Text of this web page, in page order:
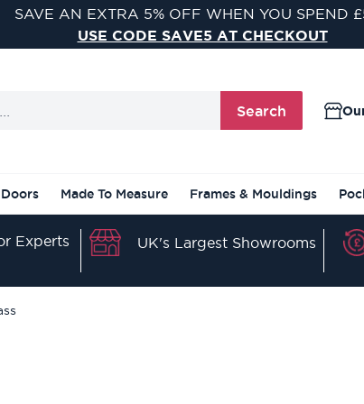
VISIT ONE OF OUR 9 STUNNING DOOR
FIND YOUR NEAREST SHOWROOM
Search
Made To Measure Frames & Mouldings
Experts UK's Largest Showrooms